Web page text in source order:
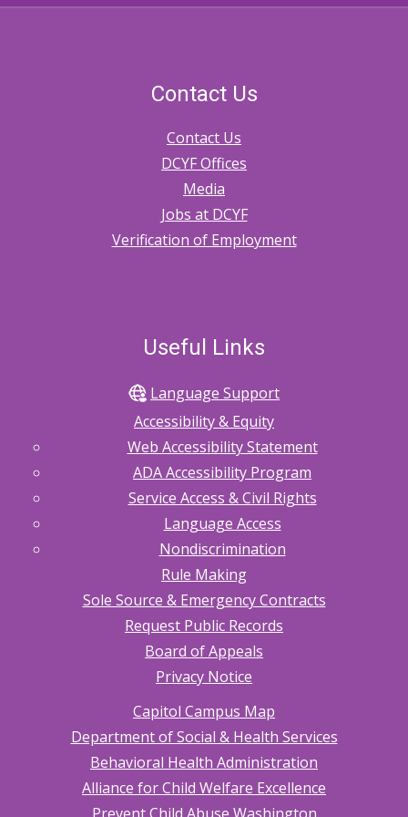
Contact Us
Contact Us
DCYF Offices
Media
Jobs at DCYF
Verification of Employment
Useful Links
Language Support
Accessibility & Equity
Web Accessibility Statement
ADA Accessibility Program
Service Access & Civil Rights
Language Access
Nondiscrimination
Rule Making
Sole Source & Emergency Contracts
Request Public Records
Board of Appeals
Privacy Notice
Capitol Campus Map
Department of Social & Health Services
Behavioral Health Administration
Alliance for Child Welfare Excellence